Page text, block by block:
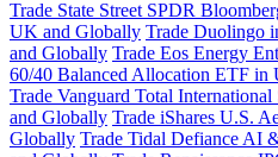
Trade State Street SPDR
UK and Globally Trade Duolingo
and Globally Trade Eos Energy
60/40 Balanced Allocation ETF in
Trade Vanguard Total
and Globally Trade iShares U.S.
Globally Trade Tidal Defiance AI